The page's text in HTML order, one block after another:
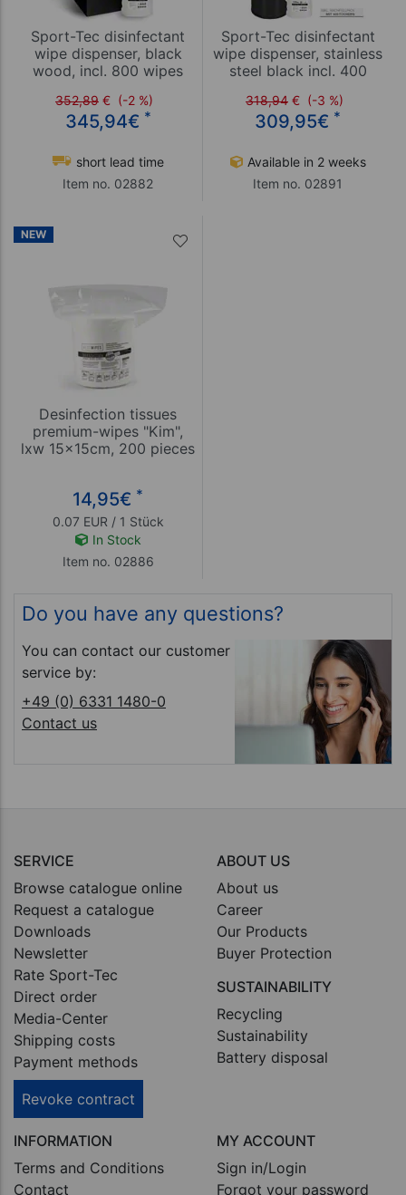
Sport-Tec disinfectant
wipe dispenser, black
wood, incl. 800 wipes
352,89 € (-2 %)
345,94€ *
short lead time
Item no. 02882
Sport-Tec disinfectant
wipe dispenser, stainless
steel black incl. 400
318,94 € (-3 %)
309,95€ *
Available in 2 weeks
Item no. 02891
NEW
Desinfection tissues
premium-wipes "Kim",
lxw 15x15cm, 200 pieces
14,95€ *
0.07 EUR / 1 Stück
In Stock
Item no. 02886
Do you have any questions?
You can contact our customer
service by:
+49 (0) 6331 1480-0
Contact us
SERVICE
Browse catalogue online
Request a catalogue
Downloads
Newsletter
Rate Sport-Tec
Direct order
Media-Center
Shipping costs
Payment methods
Revoke contract
ABOUT US
About us
Career
Our Products
Buyer Protection
SUSTAINABILITY
Recycling
Sustainability
Battery disposal
INFORMATION
Terms and Conditions
Contact
MY ACCOUNT
Sign in/Login
Forgot your password